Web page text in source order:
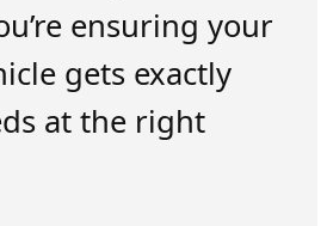
ensuring your
gets exactly
at the right